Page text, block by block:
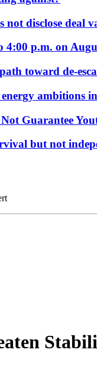
not disclose deal
p.m. on
toward de-
energy ambitions
Guarantee
but not